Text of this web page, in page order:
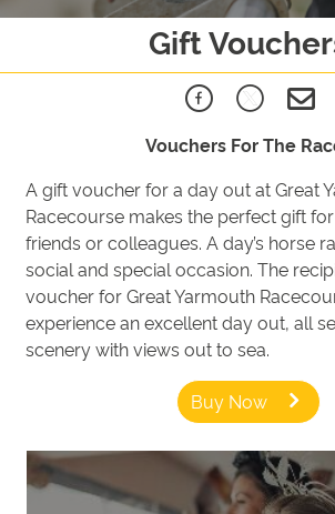
Gift
Vouchers For The
A gift voucher for a day out at Great
Racecourse makes the perfect gift
friends or colleagues. A day’s horse
social and special occasion. The
voucher for Great Yarmouth
experience an excellent day out, all
scenery with views out to sea.
Buy Now